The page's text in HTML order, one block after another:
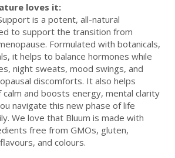
loves it:
is a potent, all-natural
to support the transition from
Formulated with botanicals,
it helps to balance hormones while
night sweats, mood swings, and
discomforts. It also helps
and boosts energy, mental clarity
navigate this new phase of life
We love that Bluum is made with
free from GMOs, gluten,
and colours.